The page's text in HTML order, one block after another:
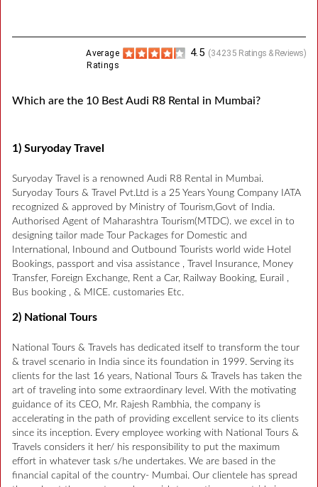
(34235 Ratings & Reviews)
4.5
Average
Ratings
Which are the 10 Best Audi R8 Rental in Mumbai?
1) Suryoday Travel
Suryoday Travel is a renowned Audi R8 Rental in Mumbai.
Suryoday Tours & Travel Pvt.Ltd is a 25 Years Young Company IATA
recognized & approved by Ministry of Tourism,Govt of India.
Authorised Agent of Maharashtra Tourism(MTDC). we excel in to
designing tailor made Tour Packages for Domestic and
International, Inbound and Outbound Tourists world wide Hotel
Bookings, passport and visa assistance , Travel Insurance, Money
Transfer, Foreign Exchange, Rent a Car, Railway Booking, Eurail ,
Bus booking , & MICE. customaries Etc.
2) National Tours
National Tours & Travels has dedicated itself to transform the tour
& travel scenario in India since its foundation in 1999. Serving its
clients for the last 16 years, National Tours & Travels has taken the
art of traveling into some extraordinary level. With the motivating
guidance of its CEO, Mr. Rajesh Rambhia, the company is
accelerating in the path of providing excellent service to its clients
since its inception. Every employee working with National Tours &
Travels considers it her/ his responsibility to put the maximum
effort in whatever task s/he undertakes. We are based in the
financial capital of the country- Mumbai. Our clientele has spread